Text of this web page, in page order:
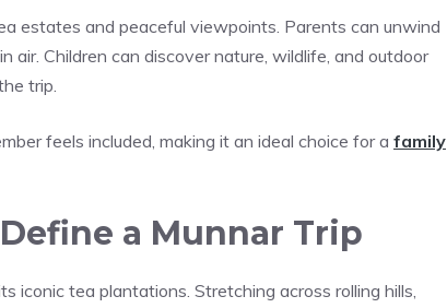
estates and peaceful viewpoints. Parents can unwind
air. Children can discover nature, wildlife, and outdoor
trip.
feels included, making it an ideal choice for a family
a Munnar Trip
iconic tea plantations. Stretching across rolling hills,